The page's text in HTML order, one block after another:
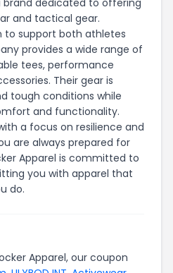
brand dedicated to offering
and tactical gear.
to support both athletes
provides a wide range of
tees, performance
Their gear is
tough conditions while
and functionality.
a focus on resilience and
are always prepared for
Apparel is committed to
you with apparel that
do.
Apparel, our coupon